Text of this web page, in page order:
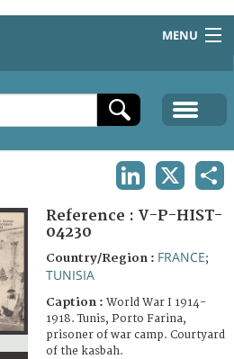
MENU
Reference : V-P-HIST-
04230
Country/Region : FRANCE;
TUNISIA
Caption : World War I 1914-
1918. Tunis, Porto Farina,
prisoner of war camp. Courtyard
of the kasbah.